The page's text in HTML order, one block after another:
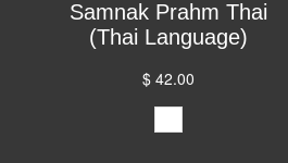
Samnak Prahm Thai
(Thai Language)
$ 42.00